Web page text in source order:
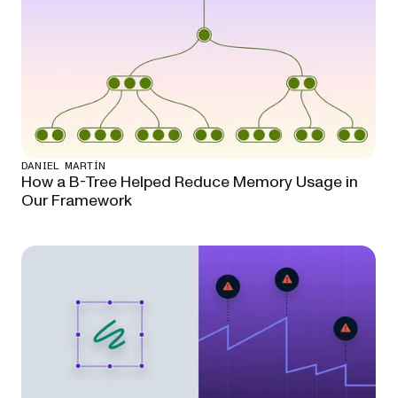
DANIEL MARTÍN
How a B-Tree Helped Reduce Memory Usage in
Our Framework